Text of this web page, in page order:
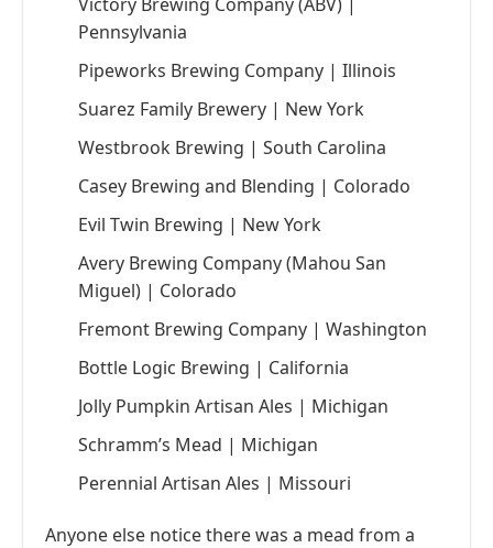
Pennsylvania
Pipeworks Brewing Company | Illinois
Suarez Family Brewery | New York
Westbrook Brewing | South Carolina
Casey Brewing and Blending | Colorado
Evil Twin Brewing | New York
Avery Brewing Company (Mahou San
Miguel) | Colorado
Fremont Brewing Company | Washington
Bottle Logic Brewing | California
Jolly Pumpkin Artisan Ales | Michigan
Schramm’s Mead | Michigan
Perennial Artisan Ales | Missouri
Anyone else notice there was a mead from a